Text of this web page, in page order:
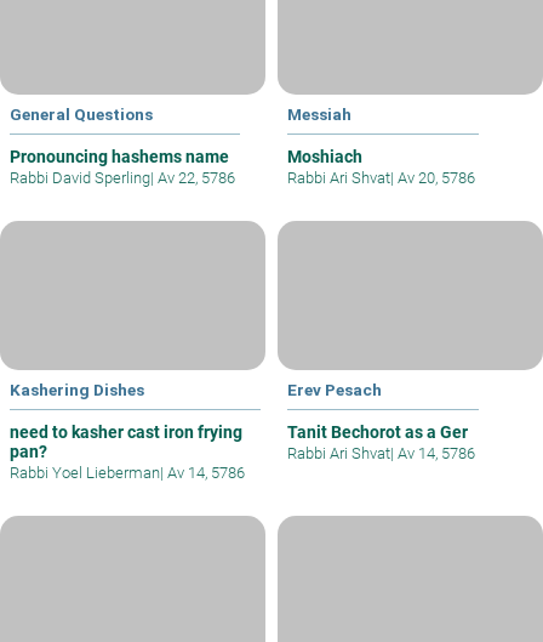
General Questions
Pronouncing hashems name
Rabbi David Sperling| Av 22, 5786
Messiah
Moshiach
Rabbi Ari Shvat| Av 20, 5786
Kashering Dishes
need to kasher cast iron frying
pan?
Rabbi Yoel Lieberman| Av 14, 5786
Erev Pesach
Tanit Bechorot as a Ger
Rabbi Ari Shvat| Av 14, 5786